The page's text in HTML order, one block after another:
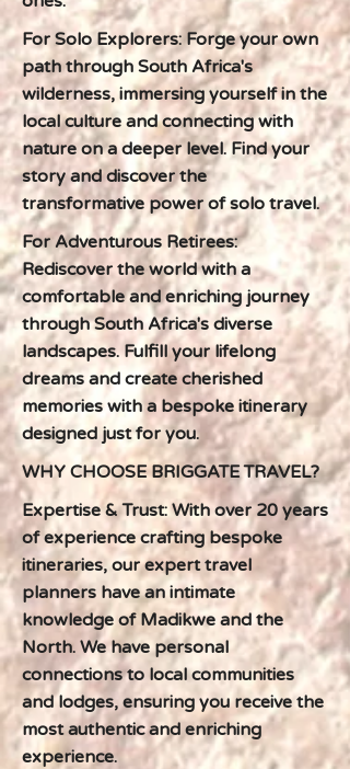
For Solo Explorers: Forge your own
path through South Africa's
wilderness, immersing yourself in the
local culture and connecting with
nature on a deeper level. Find your
story and discover the
transformative power of solo travel.
For Adventurous Retirees:
Rediscover the world with a
comfortable and enriching journey
through South Africa's diverse
landscapes. Fulfill your lifelong
dreams and create cherished
memories with a bespoke itinerary
designed just for you.
WHY CHOOSE BRIGGATE TRAVEL?
Expertise & Trust: With over 20 years
of experience crafting bespoke
itineraries, our expert travel
planners have an intimate
knowledge of Madikwe and the
North. We have personal
connections to local communities
and lodges, ensuring you receive the
most authentic and enriching
experience.